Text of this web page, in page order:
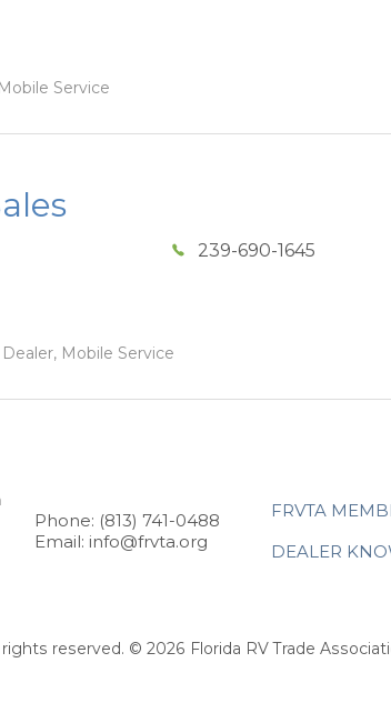
Service
239-690-1645
Mobile Service
Phone: (813) 741-0488
Email: info@frvta.org
FRVTA
DEALER
rights reserved. © 2026 Florida RV Trade